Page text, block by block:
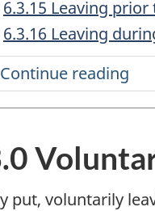
6.3.15 Leaving
6.3.16 Leaving
Continue reading
the
put, voluntarily